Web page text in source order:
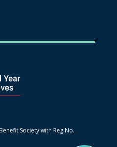
Society with Reg No.